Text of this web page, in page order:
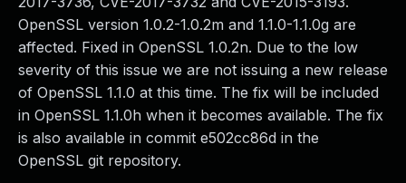
OpenSSL version 1.0.2-1.0.2m and 1.1.0-1.1.0g are
affected. Fixed in OpenSSL 1.0.2n. Due to the low
severity of this issue we are not issuing a new release
of OpenSSL 1.1.0 at this time. The fix will be included
in OpenSSL 1.1.0h when it becomes available. The fix
is also available in commit e502cc86d in the
OpenSSL git repository.